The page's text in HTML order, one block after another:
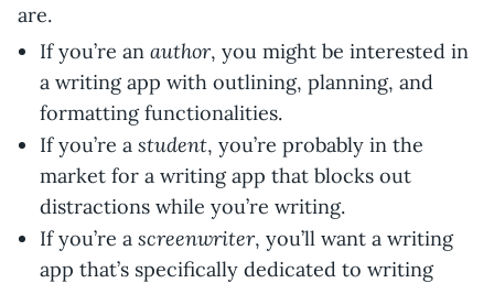
are.
If you’re an author, you might be interested in
a writing app with outlining, planning, and
formatting functionalities.
If you’re a student, you’re probably in the
market for a writing app that blocks out
distractions while you’re writing.
If you’re a screenwriter, you’ll want a writing
app that’s specifically dedicated to writing